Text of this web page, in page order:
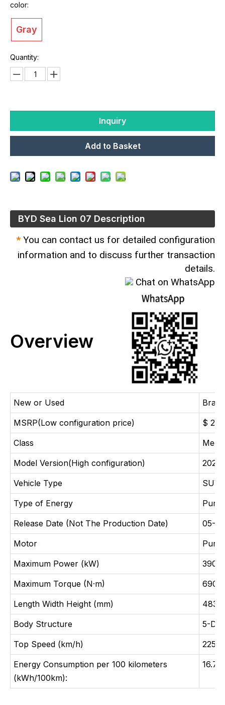
color:
Gray
Quantity:
Inquiry
Add to Basket
BYD Sea Lion 07 Description
* You can contact us for detailed configuration
information and to discuss further transaction
details.
Chat on WhatsApp
Overview
New or Used
MSRP(Low configuration price)
$
Class
Model Version(High configuration)
2024
Vehicle Type
SUV
Type of Energy
Pure
Release Date (Not The Production Date)
05-
Motor
Pure
Maximum Power (kW)
Maximum Torque (N·m)
690
Length Width Height (mm)
Body Structure
5-
Top Speed (km/h)
225
Energy Consumption per 100 kilometers
(kWh/100km):